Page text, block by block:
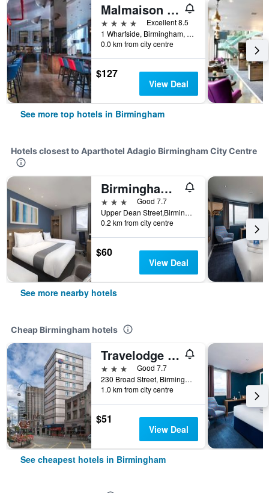
Malmaison Birmingham
4 stars
Excellent 8.5
1 Wharfside, Birmingham, United Kingdom
0.0 km from city centre
$127
View Deal
See more top hotels in Birmingham
Hotels closest to Aparthotel Adagio Birmingham City Centre
Birmingham Central Bullring
3 stars
Good 7.7
Upper Dean Street,Birmingham B5 4Sg., Birmingham, United Kingdom
0.2 km from city centre
$60
View Deal
See more nearby hotels
Cheap Birmingham hotels
Travelodge Birmingham Central
3 stars
Good 7.7
230 Broad Street, Birmingham, United Kingdom
1.0 km from city centre
$51
View Deal
See cheapest hotels in Birmingham